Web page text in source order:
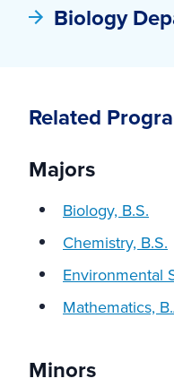
Biology
Related
Majors
Biology, B.S.
Chemistry, B.S.
Environmental
Mathematics,
Minors